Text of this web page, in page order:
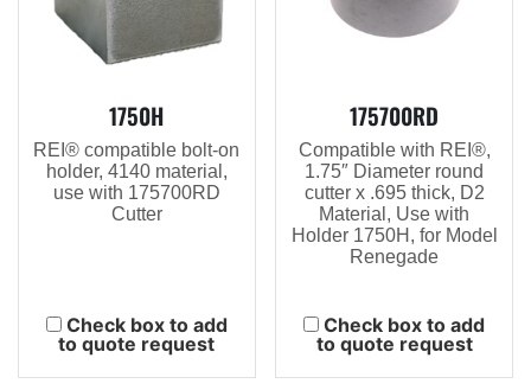
1750H
REI® compatible bolt-on
holder, 4140 material,
use with 175700RD
Cutter
Check box to add
to quote request
175700RD
Compatible with REI®,
1.75″ Diameter round
cutter x .695 thick, D2
Material, Use with
Holder 1750H, for Model
Renegade
Check box to add
to quote request